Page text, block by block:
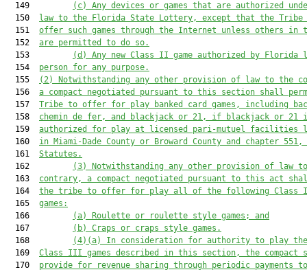
  149
(c)
Any devices or games that are authorized
  150
law to the Florida State Lottery, except that the Tribe
  151
offer such games through the Internet unless others in
  152
are permitted to do so.
  153
(d)
Any new Class II game authorized by Florida
  154
person for any purpose.
  155
(2)
Notwithstanding any other provision of law to the
  156
a compact negotiated pursuant to this section shall
  157
Tribe to offer for play banked card games, including
  158
chemin de fer, and blackjack or 21,
if blackjack or 21
  159
authorized for play at licensed pari-mutuel facilities
  160
in Miami-Dade County or Broward County and chapter
  161
Statutes.
  162
(3)
Notwithstanding any other provision of law
  163
contrary, a compact negotiated pursuant to this act
  164
the tribe to offer for play all of the following Class
  165
games:
  166
(a)
Roulette or roulette style games; and
  167
(b)
Craps or craps style games.
  168
(4)(a)
In consideration for authority to play
  169
Class III games described in this section, the compact
  170
provide for revenue sharing through periodic payments